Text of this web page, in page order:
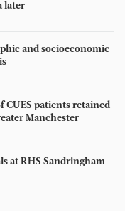
later
and socioeconomic
CUES patients retained
Manchester
at RHS Sandringham